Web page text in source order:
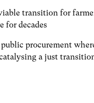
transition for
for decades
procurement
a just